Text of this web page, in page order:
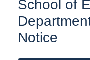
School of
Notice